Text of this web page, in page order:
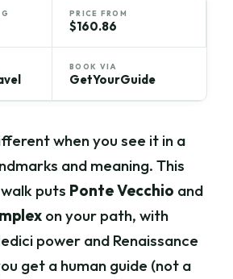
PRICE FROM
$160.86
BOOK VIA
GetYourGuide
when you see it in a
and meaning. This
puts Ponte Vecchio and
on your path, with
power and Renaissance
get a human guide (not a